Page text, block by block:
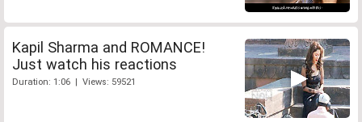
Kapil Sharma and ROMANCE!
Just watch his reactions
Duration: 1:06 | Views: 59521